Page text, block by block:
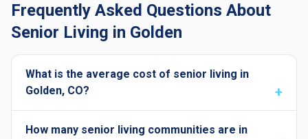
Frequently Asked Questions About
Senior Living in Golden
What is the average cost of senior living in
Golden, CO?
How many senior living communities are in